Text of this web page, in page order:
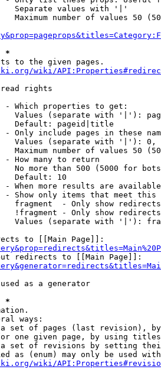
Separate values with '|'
Maximum number of values 50
*
to the given pages.
wiki/
rights
- Which properties to get:
Values (separate with '|'):
Default: pageid|title
- Only include pages in these
Values (separate with '|'):
Maximum number of values 50
- How many to return
No more than 500 (5000 for
Default: 10
- When more results are
- Show only items that meet this
fragment  - Only show
!fragment - Only show
Values (separate with '|'):
to [[Main Page]]:
redirects to [[Main Page]]:
as a generator
*
ways:
set of pages (last revision),
one given page, by using
set of revisions by setting
as (enum) may only be used
wiki/